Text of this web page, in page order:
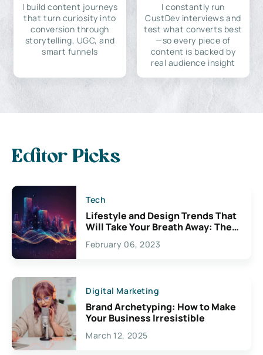
I build content journeys
that turn curiosity into
conversion through
storytelling, UGC, and
smart funnels
I constantly run
CustDev interviews and
test what converts best
—so every piece of
content is backed by
real audience insight
Editor Picks
Tech
Lifestyle and Design Trends That
Will Take Your Breath Away: The
Exciting Possibilities For
Creativity
February 06, 2023
Digital Marketing
Brand Archetyping: How to Make
Your Business Irresistible
March 12, 2025